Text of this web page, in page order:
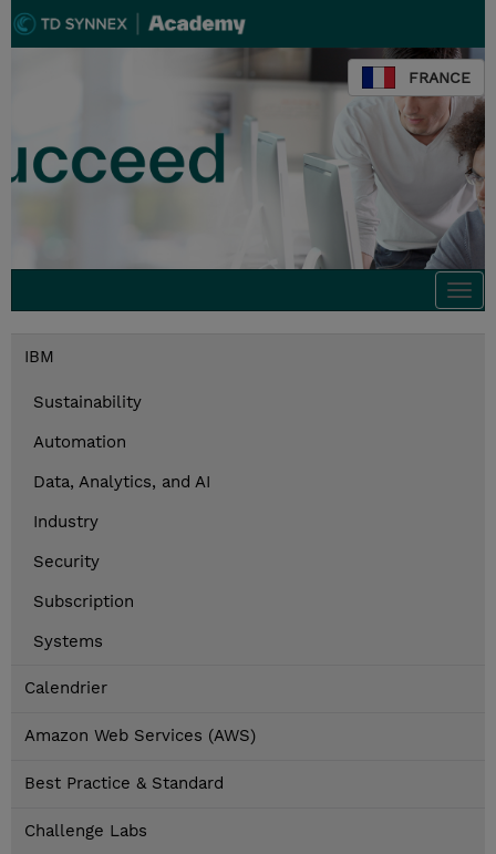
FRANCE
IBM
Sustainability
Automation
Data, Analytics, and AI
Industry
Security
Subscription
Systems
Calendrier
Amazon Web Services (AWS)
Best Practice & Standard
Challenge Labs